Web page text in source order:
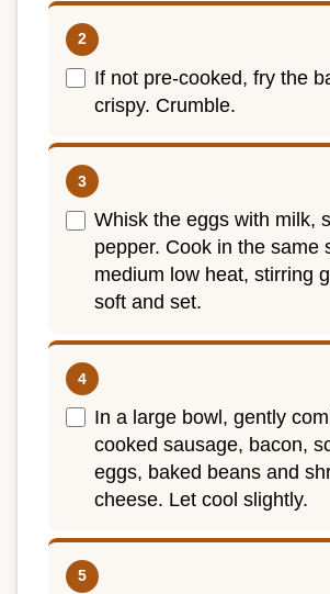
If not pre-cooked, fry the
crispy. Crumble.
Whisk the eggs with milk,
pepper. Cook in the same
medium low heat, stirring
soft and set.
In a large bowl, gently
cooked sausage, bacon,
eggs, baked beans and
cheese. Let cool slightly.